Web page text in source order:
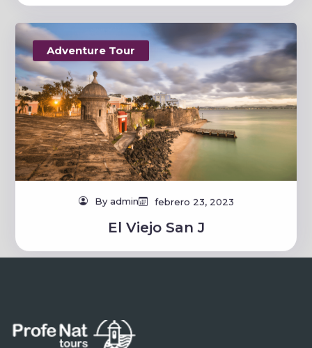
Adventure Tour
By admin febrero 23, 2023
El Viejo San J